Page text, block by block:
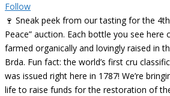
Follow
🍷 Sneak peek from our tasting for the
Peace” auction. Each bottle you see here
farmed organically and lovingly raised in
Brda. Fun fact: the world’s first cru
was issued right here in 1787! We’re
life to raise funds for the restoration of